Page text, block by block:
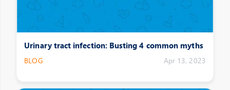
Urinary tract infection: Busting 4 common myths
BLOG Apr 13, 2023